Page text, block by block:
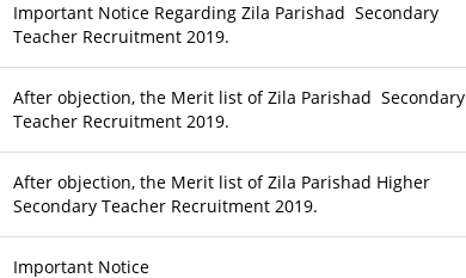
Important Notice Regarding Zila Parishad Secondary
Teacher Recruitment 2019.
After objection, the Merit list of Zila Parishad Secondary
Teacher Recruitment 2019.
After objection, the Merit list of Zila Parishad Higher
Secondary Teacher Recruitment 2019.
Important Notice